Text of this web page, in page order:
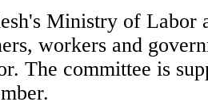
Ministry of Labor
workers and
The committee is